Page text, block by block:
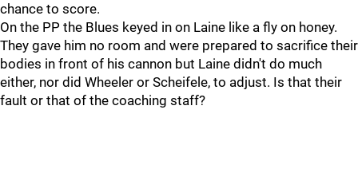
chance to score.
On the PP the Blues keyed in on Laine like a fly on honey.
They gave him no room and were prepared to sacrifice their
bodies in front of his cannon but Laine didn't do much
either, nor did Wheeler or Scheifele, to adjust. Is that their
fault or that of the coaching staff?